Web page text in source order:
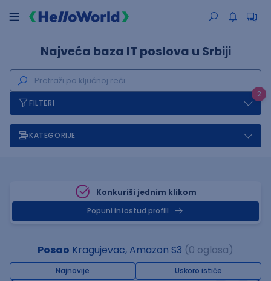
Najveća baza IT poslova u Srbiji
2
FILTERI
KATEGORIJE
Konkuriši jednim klikom
Popuni infostud profill
Posao Kragujevac, Amazon S3 (0 oglasa)
Najnovije Uskoro ističe